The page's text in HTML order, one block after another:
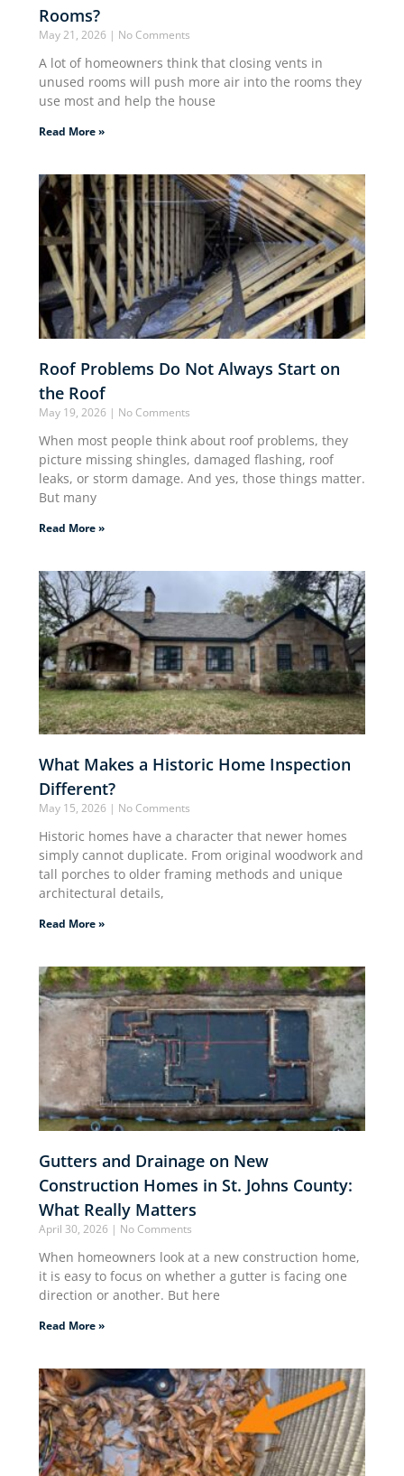
Rooms?
May 21, 2026 No Comments
A lot of homeowners think that closing vents in
unused rooms will push more air into the rooms they
use most and help the house
Read More »
Roof Problems Do Not Always Start on
the Roof
May 19, 2026 No Comments
When most people think about roof problems, they
picture missing shingles, damaged flashing, roof
leaks, or storm damage. And yes, those things matter.
But many
Read More »
What Makes a Historic Home Inspection
Different?
May 15, 2026 No Comments
Historic homes have a character that newer homes
simply cannot duplicate. From original woodwork and
tall porches to older framing methods and unique
architectural details,
Read More »
Gutters and Drainage on New
Construction Homes in St. Johns County:
What Really Matters
April 30, 2026 No Comments
When homeowners look at a new construction home,
it is easy to focus on whether a gutter is facing one
direction or another. But here
Read More »